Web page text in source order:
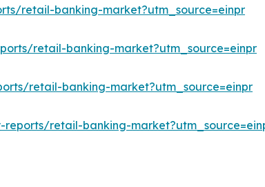
retail-banking-market?utm_source=einpr
retail-banking-market?utm_source=einpr
retail-banking-market?utm_source=einpr
retail-banking-